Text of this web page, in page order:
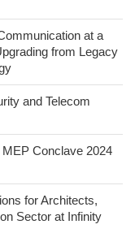
at a
from Legacy
and Telecom
Conclave 2024
for Architects,
Sector at Infinity